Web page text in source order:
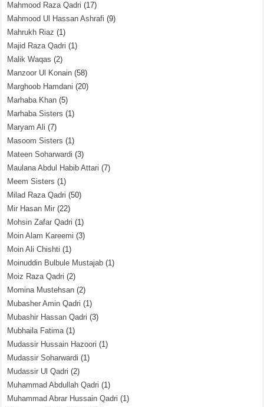
Mahmood Raza Qadri (17)
Mahmood Ul Hassan Ashrafi (9)
Mahrukh Riaz (1)
Majid Raza Qadri (1)
Malik Waqas (2)
Manzoor Ul Konain (58)
Marghoob Hamdani (20)
Marhaba Khan (5)
Marhaba Sisters (1)
Maryam Ali (7)
Masoom Sisters (1)
Mateen Soharwardi (3)
Maulana Abdul Habib Attari (7)
Meem Sisters (1)
Milad Raza Qadri (50)
Mir Hasan Mir (22)
Mohsin Zafar Qadri (1)
Moin Alam Kareemi (3)
Moin Ali Chishti (1)
Moinuddin Bulbule Mustajab (1)
Moiz Raza Qadri (2)
Momina Mustehsan (2)
Mubasher Amin Qadri (1)
Mubashir Hassan Qadri (3)
Mubhaila Fatima(1)
Mudassir Hussain Hazoori (1)
Mudassir Soharwardi (1)
Mudassir Ul Qadri (2)
Muhammad Abdullah Qadri (1)
Muhammad Abrar Hussain Qadri (1)